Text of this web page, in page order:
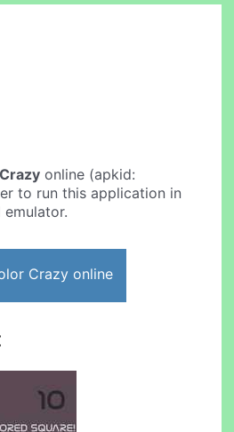
online (apkid:
to run this application in
Crazy online